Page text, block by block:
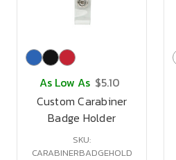
As Low As $5.10
Custom Carabiner
Badge Holder
SKU:
CARABINERBADGEHOLD